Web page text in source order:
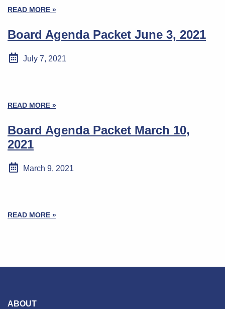
READ MORE »
Board Agenda Packet June 3, 2021
July 7, 2021
READ MORE »
Board Agenda Packet March 10,
2021
March 9, 2021
READ MORE »
ABOUT